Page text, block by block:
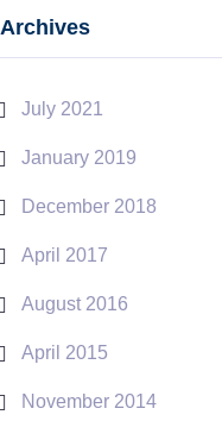
Archives
July 2021
January 2019
December 2018
April 2017
August 2016
April 2015
November 2014